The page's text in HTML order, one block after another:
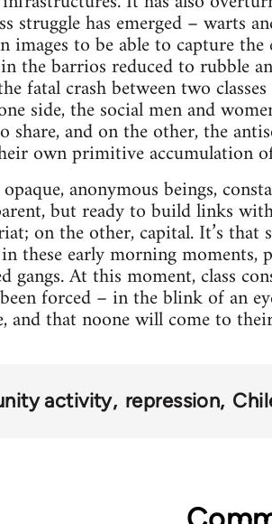
struggle has emerged – warts
images to be able to capture the
the barrios reduced to rubble
fatal crash between two
side, the social men and
share, and on the other, the
own primitive accumulation
anonymous beings,
but ready to build links
on the other, capital. It’s
these early morning
gangs. At this moment, class
forced – in the blink of an
and that noone will come to
activity repression